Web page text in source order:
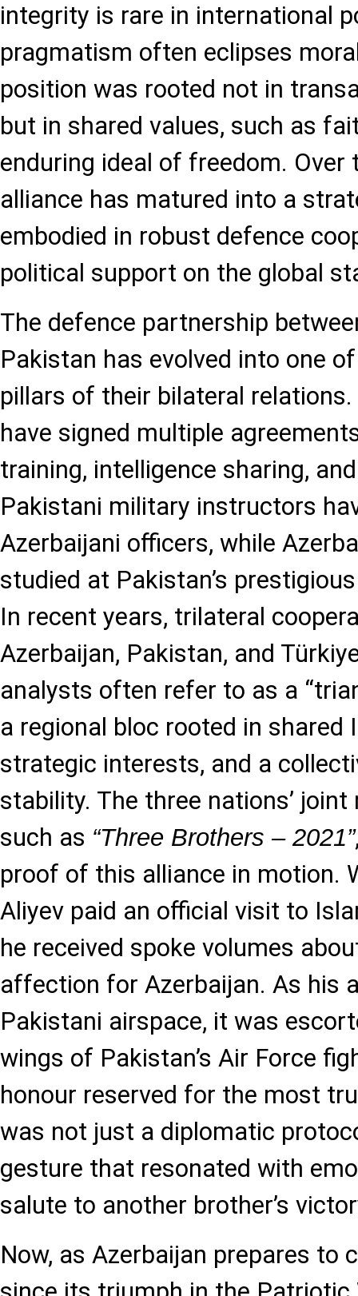
integrity is rare in international
pragmatism often eclipses
position was rooted not in
but in shared values, such as
enduring ideal of freedom. Over
alliance has matured into a
embodied in robust defence
political support on the global
The defence partnership
Pakistan has evolved into one
pillars of their bilateral
have signed multiple
training, intelligence sharing,
Pakistani military instructors
Azerbaijani officers, while
studied at Pakistan’s
In recent years, trilateral
Azerbaijan, Pakistan, and
analysts often refer to as a
a regional bloc rooted in shared
strategic interests, and a
stability. The three nations’
such as “Three Brothers – 2021”
proof of this alliance in motion.
Aliyev paid an official visit to
he received spoke volumes
affection for Azerbaijan. As his
Pakistani airspace, it was
wings of Pakistan’s Air Force
honour reserved for the most
was not just a diplomatic
gesture that resonated with
salute to another brother’s
Now, as Azerbaijan prepares to